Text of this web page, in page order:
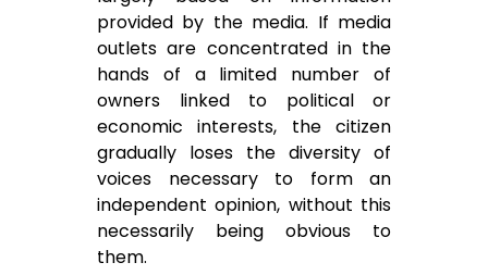
provided by the media. If media
outlets are concentrated in the
hands of a limited number of
owners linked to political or
economic interests, the citizen
gradually loses the diversity of
voices necessary to form an
independent opinion, without this
necessarily being obvious to
them.